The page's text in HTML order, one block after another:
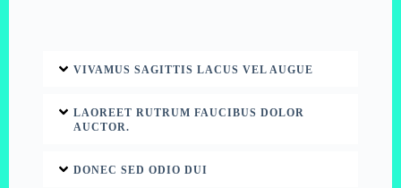
VIVAMUS SAGITTIS LACUS VEL AUGUE
LAOREET RUTRUM FAUCIBUS DOLOR
AUCTOR.
DONEC SED ODIO DUI